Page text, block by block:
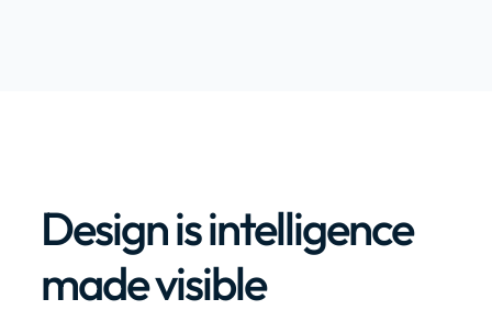
Design is intelligence
made visible